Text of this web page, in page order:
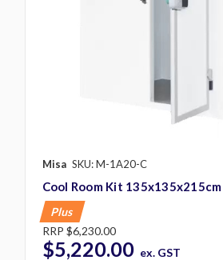
Misa SKU: M-1A20-C
Cool Room Kit 135x135x215cm
Plus
RRP $6,230.00
$5,220.00 ex. GST